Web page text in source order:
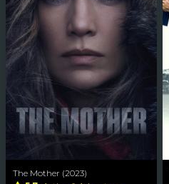
The Mother (2023)